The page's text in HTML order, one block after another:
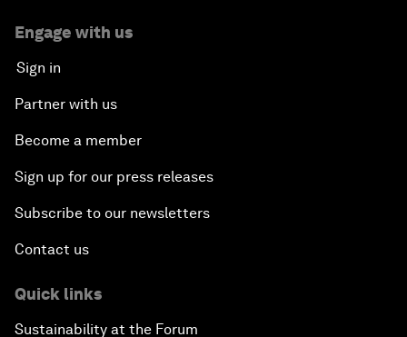
Engage with us
Sign in
Partner with us
Become a member
Sign up for our press releases
Subscribe to our newsletters
Contact us
Quick links
Sustainability at the Forum